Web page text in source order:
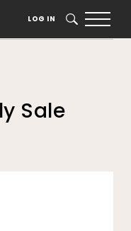
LOG IN SEARCH
Sale